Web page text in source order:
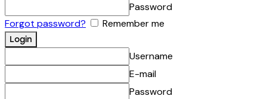
Password
Forgot password?
Remember me
Username
E-mail
Password